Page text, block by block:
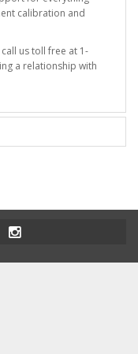
calibration and
us toll free at 1-
a relationship with